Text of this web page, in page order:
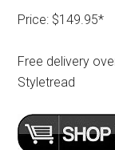
Price: $149.95*
Free delivery
Styletread